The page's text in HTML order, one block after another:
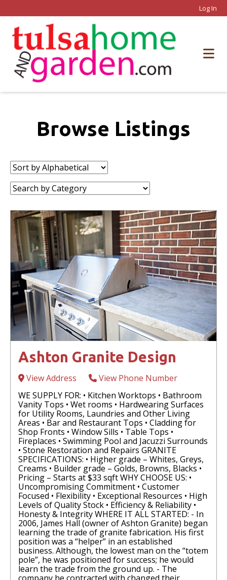
Log In
Browse Listings
Sort
by:
Category:
Ashton Granite Design
View Address
View Phone Number
WE SUPPLY FOR: • Kitchen Worktops • Bathroom
Vanity Tops • Wet rooms • Hardwearing Surfaces
for Utility Rooms, Laundries and Other Living
Areas • Bar and Restaurant Tops • Cladding for
Shop Fronts • Window Sills • Table Tops •
Fireplaces • Swimming Pool and Jacuzzi Surrounds
• Stone Restoration and Repairs GRANITE
SPECIFICATIONS: • Higher grade – Whites, Greys,
Creams • Builder grade – Golds, Browns, Blacks •
Pricing – Starts at $33 sqft WHY CHOOSE US: •
Uncompromising Commitment • Customer
Focused • Flexibility • Exceptional Resources • High
Levels of Quality Stock • Efficiency & Reliability •
Honesty & Integrity WHERE IT ALL STARTED: - In
2006, James Hall (owner of Ashton Granite) began
learning the trade of granite fabrication. His first
position was a “helper” in an established
business. Although, the lowest man on the “totem
pole”, he was positioned for success; he would
learn the trade from the ground up. - The